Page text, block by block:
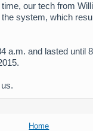
our tech from
system, which
a.m. and lasted until
Home